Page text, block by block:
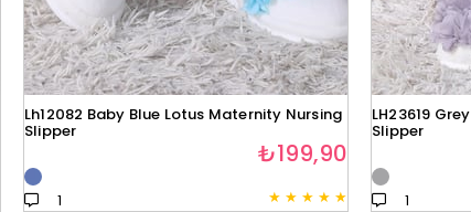
Lh12082 Baby Blue Lotus Maternity Nursing
Slipper
★ ★ ★ ★ ★
1
₺199,90
LH23619
Slipper
1